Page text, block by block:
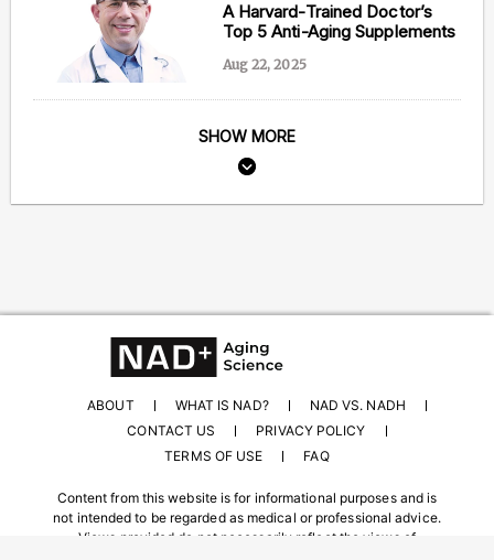
A Harvard-Trained Doctor’s
Top 5 Anti-Aging Supplements
Aug 22, 2025
SHOW MORE
ABOUT WHAT IS NAD?
NAD VS. NADH
CONTACT US
PRIVACY POLICY
TERMS OF USE
FAQ
Content from this website is for informational purposes and is
not intended to be regarded as medical or professional advice.
Views provided do not necessarily reflect the views of